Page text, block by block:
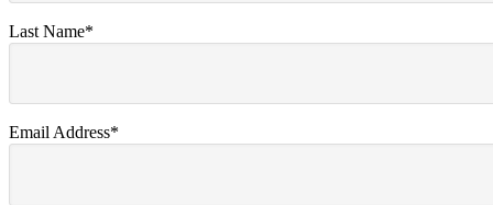
Last Name*
Email Address*